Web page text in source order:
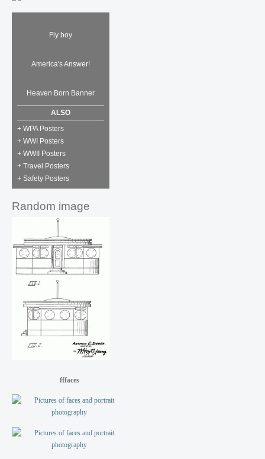
Fly boy
America's Answer!
Heaven Born Banner
ALSO
+ WPA Posters
+ WWI Posters
+ WWII Posters
+ Travel Posters
+ Safety Posters
Random image
fffaces